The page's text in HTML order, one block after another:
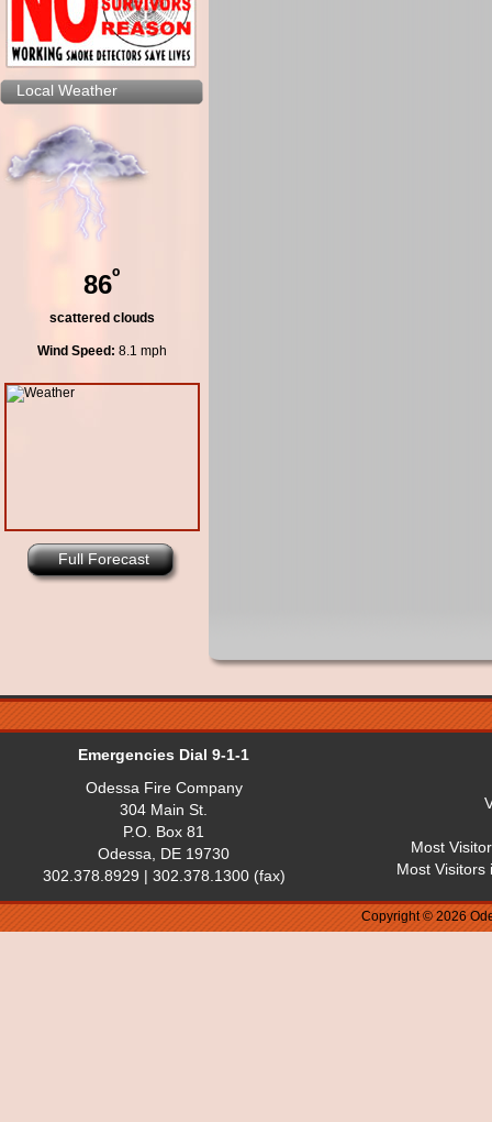
Local Weather
86º
scattered clouds
Wind Speed: 8.1 mph
Full Forecast
Emergencies Dial 9-1-1
Odessa Fire Company
304 Main St.
P.O. Box 81
Odessa, DE 19730
302.378.8929 | 302.378.1300 (fax)
Most
Most Visitors
Copyright © 2026